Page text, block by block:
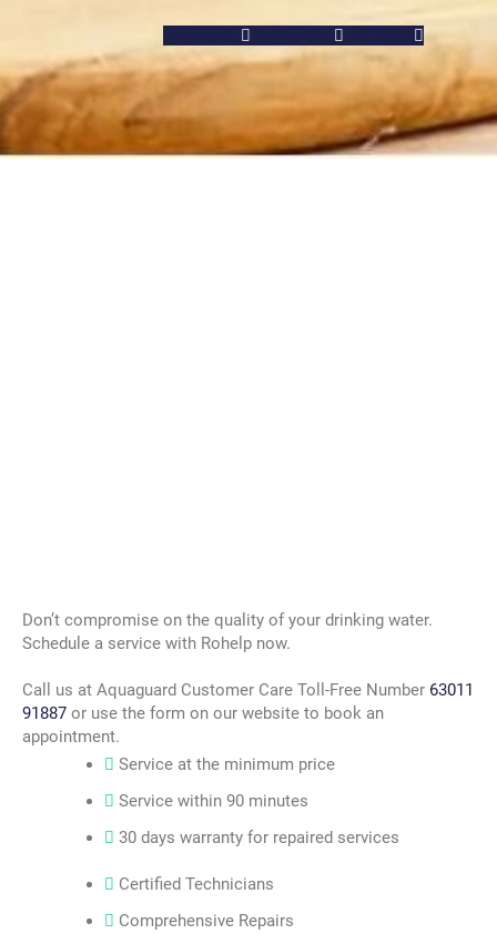
Don’t compromise on the quality of your drinking water.
Schedule a service with Rohelp now.
Call us at Aquaguard Customer Care Toll-Free Number 63011
91887 or use the form on our website to book an
appointment.
Service at the minimum price
Service within 90 minutes
30 days warranty for repaired services
Certified Technicians
Comprehensive Repairs